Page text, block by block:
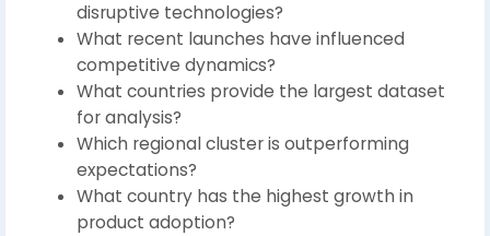
disruptive technologies?
What recent launches have influenced
competitive dynamics?
What countries provide the largest dataset
for analysis?
Which regional cluster is outperforming
expectations?
What country has the highest growth in
product adoption?